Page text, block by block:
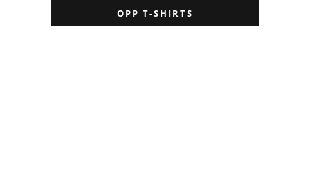
OPP T-SHIRTS